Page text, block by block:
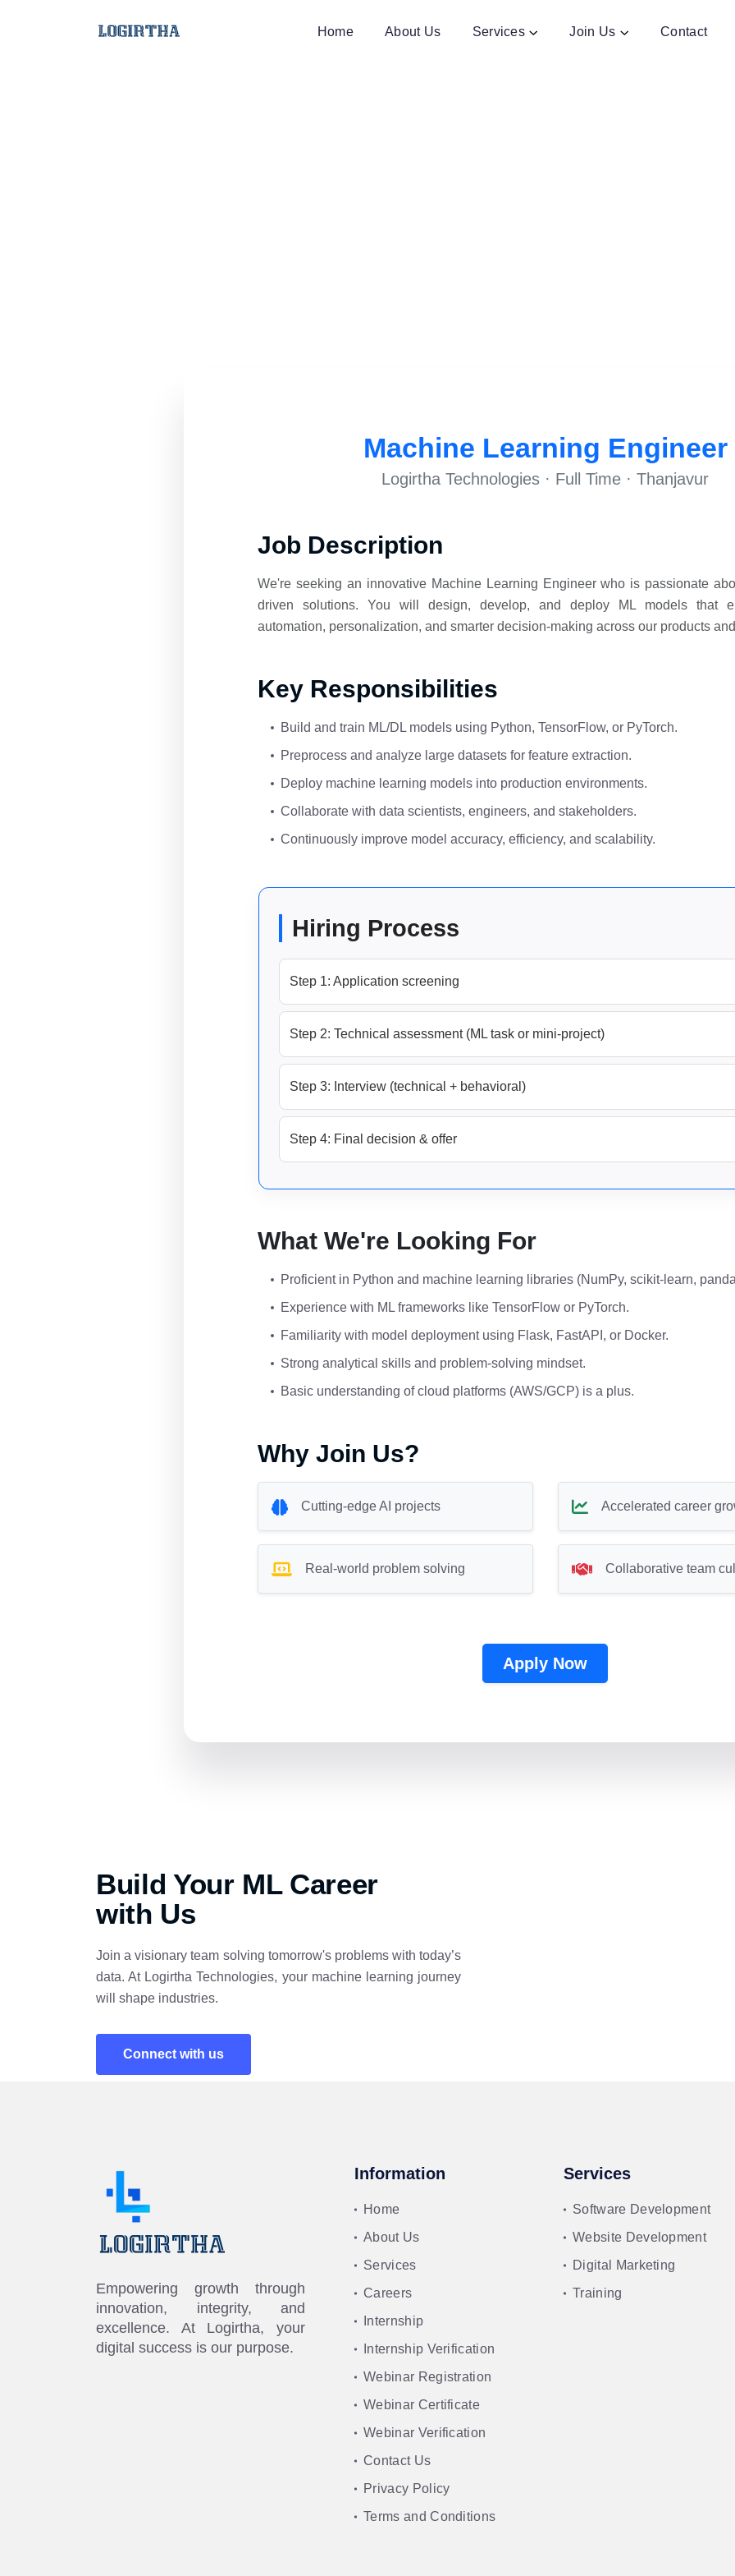
Home About Us Services Join Us Contact
Machine Learning Engineer
Logirtha Technologies · Full Time · Thanjavur
Job Description
We're seeking an innovative Machine Learning Engineer who is passionate
driven solutions. You will design, develop, and deploy ML models that
automation, personalization, and smarter decision-making across our products
Key Responsibilities
Build and train ML/DL models using Python, TensorFlow, or PyTorch.
Preprocess and analyze large datasets for feature extraction.
Deploy machine learning models into production environments.
Collaborate with data scientists, engineers, and stakeholders.
Continuously improve model accuracy, efficiency, and scalability.
Hiring Process
Step 1: Application screening
Step 2: Technical assessment (ML task or mini-project)
Step 3: Interview (technical + behavioral)
Step 4: Final decision & offer
What We're Looking For
Proficient in Python and machine learning libraries (NumPy, scikit-learn,
Experience with ML frameworks like TensorFlow or PyTorch.
Familiarity with model deployment using Flask, FastAPI, or Docker.
Strong analytical skills and problem-solving mindset.
Basic understanding of cloud platforms (AWS/GCP) is a plus.
Why Join Us?
Cutting-edge AI projects Accelerated career
Real-world problem solving Collaborative team
Apply Now
Build Your ML Career
with Us
Join a visionary team solving tomorrow's problems with today’s
data. At Logirtha Technologies, your machine learning journey
will shape industries.
Connect with us
Empowering growth through
innovation, integrity, and
excellence. At Logirtha, your
digital success is our purpose.
Information
Home
About Us
Services
Careers
Internship
Internship Verification
Webinar Registration
Webinar Certificate
Webinar Verification
Contact Us
Privacy Policy
Terms and Conditions
Services
Software Development
Website Development
Digital Marketing
Training